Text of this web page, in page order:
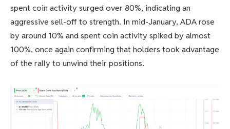
spent coin activity surged over 80%, indicating an
aggressive sell-off to strength. In mid-January, ADA rose
by around 10% and spent coin activity spiked by almost
100%, once again confirming that holders took advantage
of the rally to unwind their positions.